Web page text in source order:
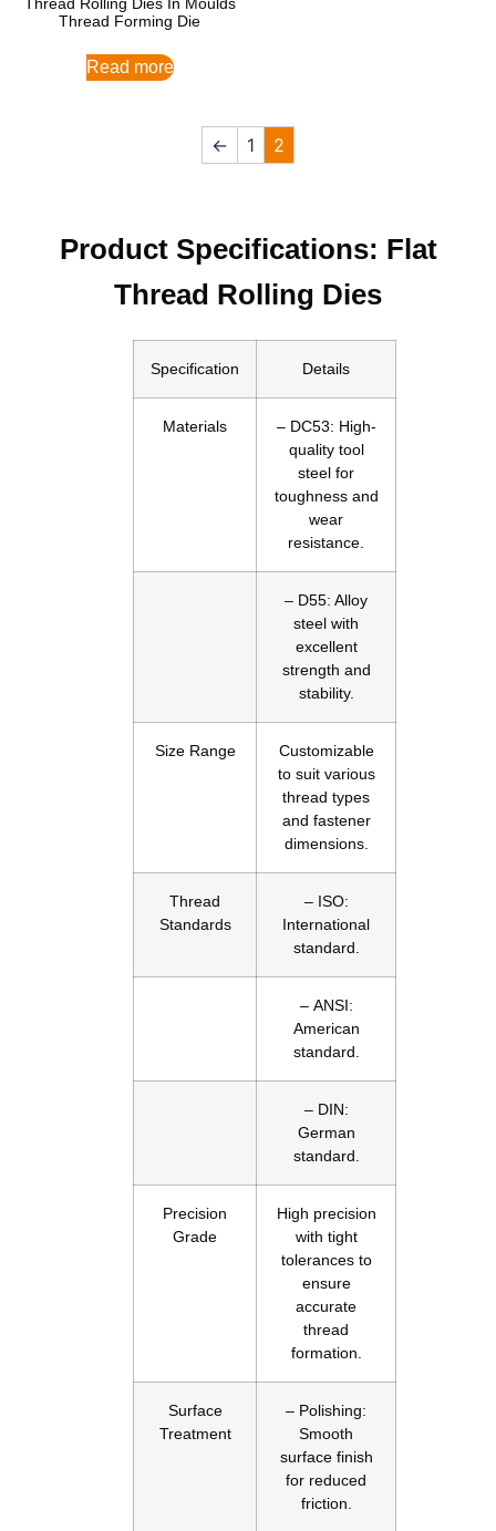
Thread Rolling Dies In Moulds
Thread Forming Die
Read more
← 1 2
Product Specifications: Flat
Thread Rolling Dies
Specification Details
Materials
– DC53: High-
quality tool
steel for
toughness and
wear
resistance.
– D55: Alloy
steel with
excellent
strength and
stability.
Size Range
Customizable
to suit various
thread types
and fastener
dimensions.
Thread
Standards
– ISO:
International
standard.
– ANSI:
American
standard.
– DIN:
German
standard.
Precision
Grade
High precision
with tight
tolerances to
ensure
accurate
thread
formation.
Surface
Treatment
– Polishing:
Smooth
surface finish
for reduced
friction.